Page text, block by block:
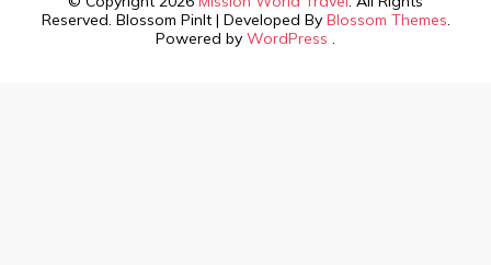
Reserved. Blossom PinIt | Developed By Blossom Themes.
Powered by WordPress .